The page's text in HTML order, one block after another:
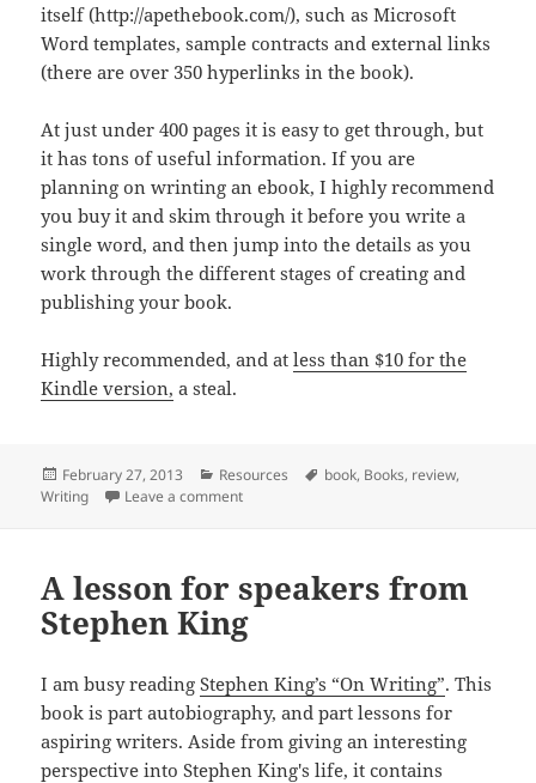
itself (http://apethebook.com/), such as Microsoft
Word templates, sample contracts and external links
(there are over 350 hyperlinks in the book).
At just under 400 pages it is easy to get through, but
it has tons of useful information. If you are
planning on wrinting an ebook, I highly recommend
you buy it and skim through it before you write a
single word, and then jump into the details as you
work through the different stages of creating and
publishing your book.
Highly recommended, and atless than $10 for the
Kindle version, a steal.
Posted
on
February 27, 2013 Categories
Resources Tags
book, Books, review,
Writing
Leave a commenton Author, Publisher, Entrepreneur: How to
A lesson for speakers from
Stephen King
I am busy readingStephen King’s “On Writing”. This
book is part autobiography, and part lessons for
aspiring writers. Aside from giving an interesting
perspective into Stephen King's life, it contains